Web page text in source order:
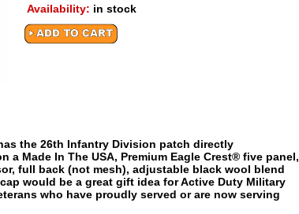
Availability: in stock
the 26th Infantry Division patch directly
a Made In The USA, Premium Eagle Crest® five panel,
full back (not mesh), adjustable black wool blend
would be a great gift idea for Active Duty Military
who have proudly served or are now serving